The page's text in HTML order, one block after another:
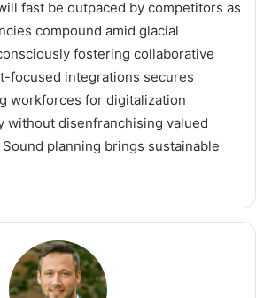
fast be outpaced by competitors as
compound amid glacial
fostering collaborative
focused integrations secures
workforces for digitalization
without disenfranchising valued
planning brings sustainable